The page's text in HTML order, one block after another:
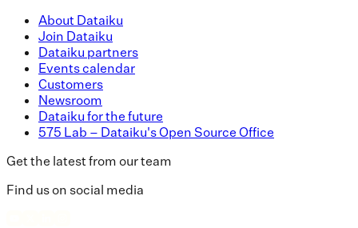
About Dataiku
Join Dataiku
Dataiku partners
Events calendar
Customers
Newsroom
Dataiku for the future
575 Lab – Dataiku's Open Source Office
Get the latest from our team
Find us on social media